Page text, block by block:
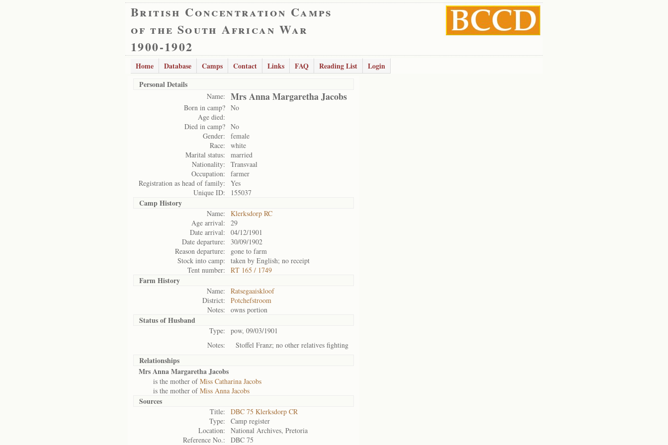
British Concentration Camps
of the South African War
1900-1902
Home Database Camps Contact Links FAQ Reading List
Login
Personal Details
Name: Mrs Anna Margaretha Jacobs
Born in camp? No
Age died:
Died in camp? No
Gender:
female
Race:
white
Marital status:
married
Nationality:
Transvaal
Occupation:
farmer
Registration as head of family:
Yes
Unique ID:
155037
Camp History
Name:
Klerksdorp RC
Age arrival:
29
Date arrival:
04/12/1901
Date departure:
30/09/1902
Reason departure:
gone to farm
Stock into camp:
taken by English; no receipt
Tent number:
RT 165 / 1749
Farm History
Name:
Ratsegaaiskloof
District:
Potchefstroom
Notes:
owns portion
Status ofHusband
Type:
pow, 09/03/1901
Notes:
Stoffel Franz; no other relatives fighting
Relationships
Mrs Anna Margaretha Jacobs
is the mother ofMiss Catharina Jacobs
is the mother ofMiss Anna Jacobs
Sources
Title:
DBC 75 Klerksdorp CR
Type:
Camp register
Location:
National Archives, Pretoria
Reference No.:
DBC 75